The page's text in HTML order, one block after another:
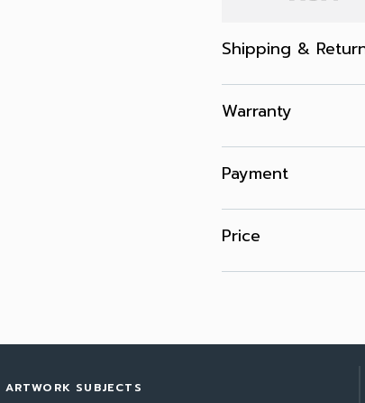
Shipping &
Warranty
Payment
Price
ARTWORK SUBJECTS